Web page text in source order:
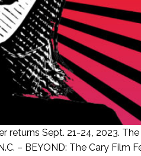
returns Sept. 21-24, 2023.
– BEYOND: The Cary Film